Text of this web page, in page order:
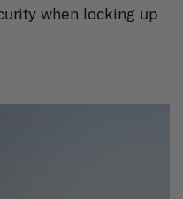
when locking up